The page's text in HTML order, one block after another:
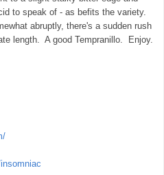
to speak of - as befits the variety.
abruptly, there's a sudden rush
length. A good Tempranillo. Enjoy.